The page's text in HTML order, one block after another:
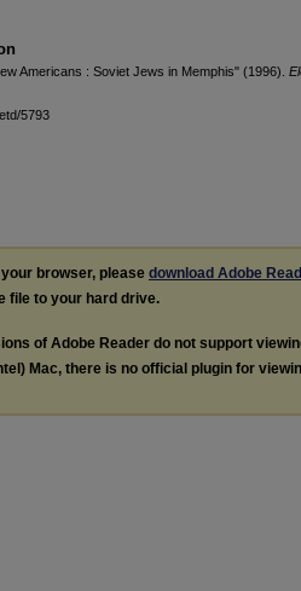
Americans : Soviet Jews in Memphis" (1996).
5793
browser, please download Adobe
file to your hard drive.
of Adobe Reader do not support
Mac, there is no official plugin for